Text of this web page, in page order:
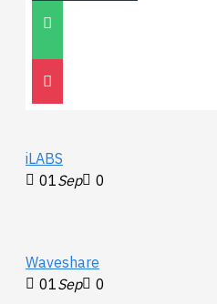
Unitree
30
iLABS
01Sep 0
Waveshare
01Sep 0